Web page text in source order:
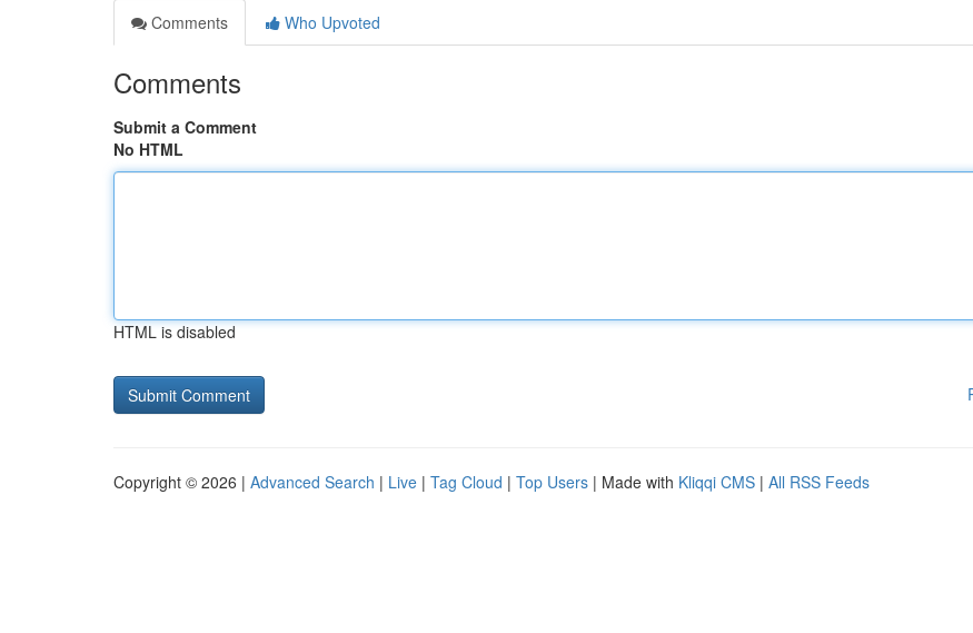
Comments
Who Upvoted
Comments
Submit a Comment
No HTML
HTML is disabled
Copyright © 2026 | Advanced Search | Live | Tag Cloud | Top Users | Made with Kliqqi CMS | All RSS Feeds